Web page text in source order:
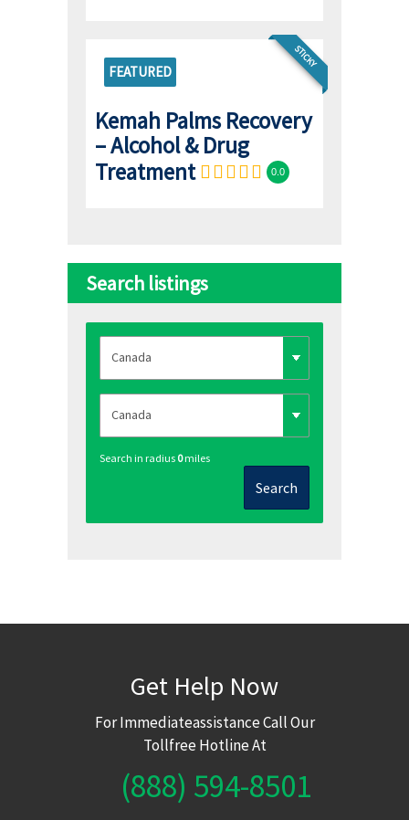
FEATURED
STICKY
Kemah Palms Recovery
– Alcohol & Drug
Treatment
0.0
Search listings
Search in radius 0miles
Search
Get Help Now
For Immediateassistance Call Our
Tollfree Hotline At
(888) 594-8501